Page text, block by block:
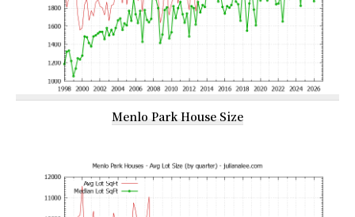
Menlo Park House Size